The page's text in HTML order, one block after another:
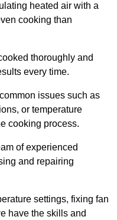
heated air with a
cooking than
thoroughly and
every time.
issues such as
or temperature
cooking process.
of experienced
and repairing
settings, fixing fan
have the skills and